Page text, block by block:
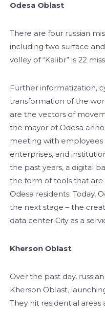
Odesa Oblast
There are four russian
including two surface
volley of “Kalibr” is 22
Further informatization,
transformation of the
are the vectors of
the mayor of Odesa
meeting with
enterprises, and
the past years, a digital
the form of tools that
Odesa residents. Today,
the next stage – the
data center City as a
Kherson Oblast
Over the past day,
Kherson Oblast,
They hit residential areas